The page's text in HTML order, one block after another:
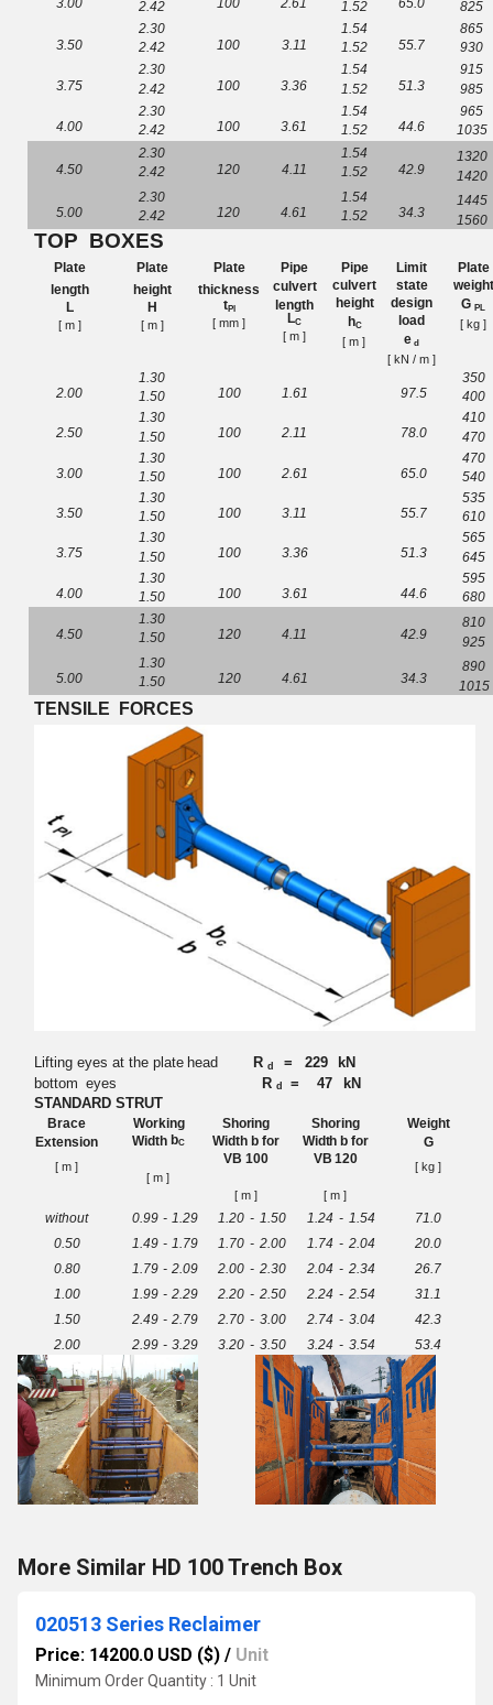
3.00 100 2.61 65.0
2.42 1.52 825
3.50
2.30
100
3.11
1.54
55.7
865
2.42
1.52 930
3.75
2.30
100
3. 36
1.54
51.3
915
2.42
1.52 985
4.00
2.30
100
3.61
1.54
44.6
965
2.42
1.52 1035
4.50
2.30
120
4. 11
1.54
42.9
1320
2.42
1.52 1420
5.00
2.30
120
4.61
1.54
34.3
1445
2.42
1.52 1560
TOP BOXES
Plate
length
L
[ m ]
Plate
height
H
[ m ]
Plate
thickness
tPl
[ mm ]
Pipe
culvert
length
LC
[ m ]
Pipe
culvert
height
hC
[ m ]
Limit
state
design
load
e d
[ kN / m ]
Plate
weight
G PL
[ kg ]
2.00
1.30
100
1.61 97.5
350
1.50
400
2.50
1.30
100
2.11 78.0
410
1.50
470
3.00
1.30
100
2.61 65.0
470
1.50
540
3.50
1.30
100
3.11 55.7
535
1.50
610
3.75
1.30
100
3.36 51.3
565
1.50
645
4.00
1.30
100
3.61 44.6
595
1.50
680
4.50
1.30
120
4.11 42.9
810
1.50
925
5.00
1.30
120
4.61 34.3
890
1.50
1015
TENSILE FORCES
Lifting eyes at the plate head R d = 229
kN
bottom eyes R d = 47
kN
STANDARD STRUT
Brace
Extension
[ m ]
Working
Width bC
[ m ]
Shoring
Width b for
VB 100
[ m ]
Shoring
Width b for
VB 120
[ m ]
Weight
G
[ kg ]
without 0.99 - 1.29 1.20 - 1.50 1.24 - 1.54 71.0
0.50
1.49 - 1.79 1.70 - 2.00 1.74 - 2.04 20.0
0.80
1.79 - 2.09 2.00 - 2.30 2.04 - 2.34 26.7
1.00
1.99 - 2.29 2.20 - 2.50 2.24 - 2.54
31.1
1.50
2.49 - 2.79 2.70 - 3.00 2.74 - 3.04 42.3
2.00
2.99 - 3.29 3.20 - 3.50 3.24 - 3.54 53.4
More Similar HD 100 Trench Box
020513 Series Reclaimer
Price: 14200.0 USD ($) / Unit
Minimum Order Quantity : 1 Unit